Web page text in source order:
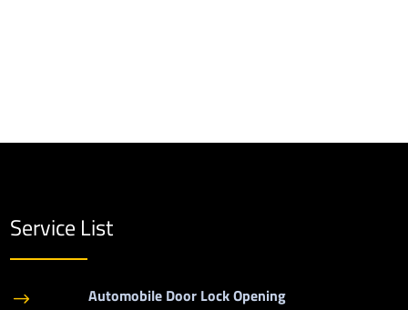
Service List
$ Automobile Door Lock Opening